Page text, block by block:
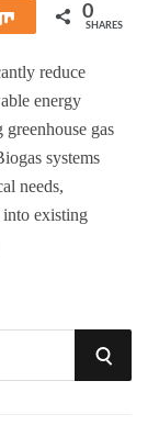
Share 0
SHARES
reduce
energy
gas
systems
needs,
into existing
S